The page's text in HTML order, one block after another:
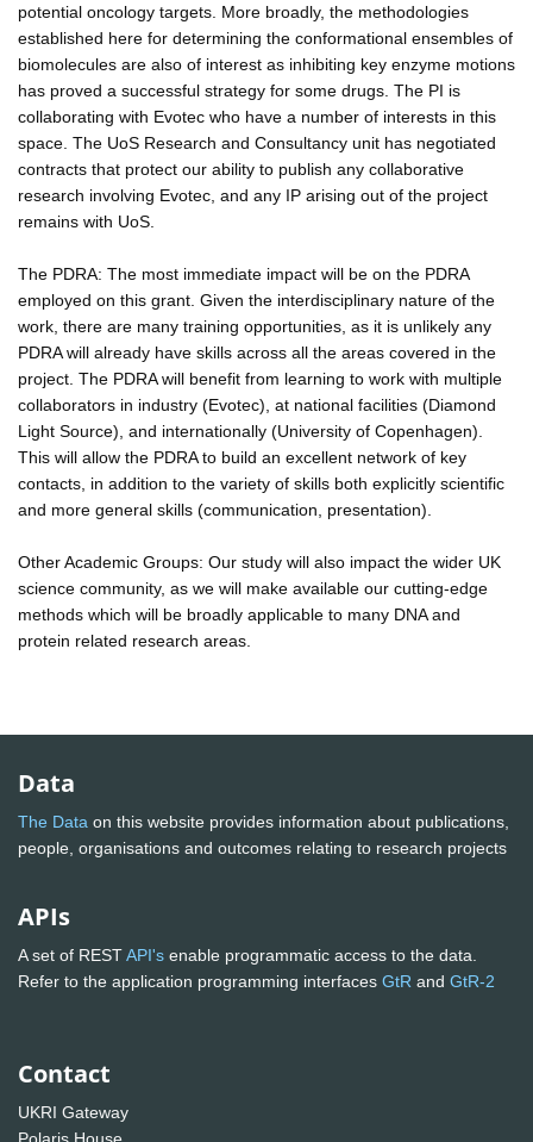
potential oncology targets. More broadly, the methodologies
established here for determining the conformational ensembles of
biomolecules are also of interest as inhibiting key enzyme motions
has proved a successful strategy for some drugs. The PI is
collaborating with Evotec who have a number of interests in this
space. The UoS Research and Consultancy unit has negotiated
contracts that protect our ability to publish any collaborative
research involving Evotec, and any IP arising out of the project
remains with UoS.
The PDRA: The most immediate impact will be on the PDRA
employed on this grant. Given the interdisciplinary nature of the
work, there are many training opportunities, as it is unlikely any
PDRA will already have skills across all the areas covered in the
project. The PDRA will benefit from learning to work with multiple
collaborators in industry (Evotec), at national facilities (Diamond
Light Source), and internationally (University of Copenhagen).
This will allow the PDRA to build an excellent network of key
contacts, in addition to the variety of skills both explicitly scientific
and more general skills (communication, presentation).
Other Academic Groups: Our study will also impact the wider UK
science community, as we will make available our cutting-edge
methods which will be broadly applicable to many DNA and
protein related research areas.
Data
The Data on this website provides information about publications,
people, organisations and outcomes relating to research projects
APIs
A set of RESTAPI's enable programmatic access to the data.
Refer to the application programming interfaces GtR and GtR-2
Contact
UKRI Gateway